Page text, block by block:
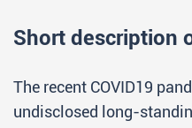
Short description
The recent COVID19
undisclosed long-